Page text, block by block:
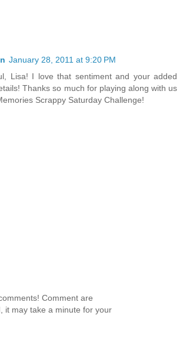
January 28, 2011 at 9:20 PM
Lisa! I love that sentiment and your added
Thanks so much for playing along with us
Scrappy Saturday Challenge!
Comment are
it may take a minute for your